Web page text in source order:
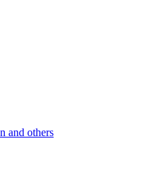
and others